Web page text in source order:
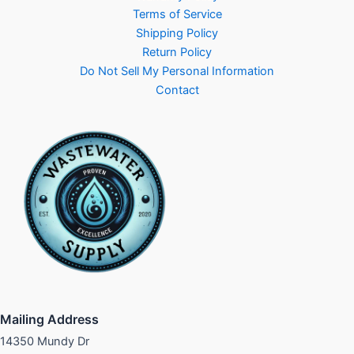
Terms of Service
Shipping Policy
Return Policy
Do Not Sell My Personal Information
Contact
Mailing Address
14350 Mundy Dr